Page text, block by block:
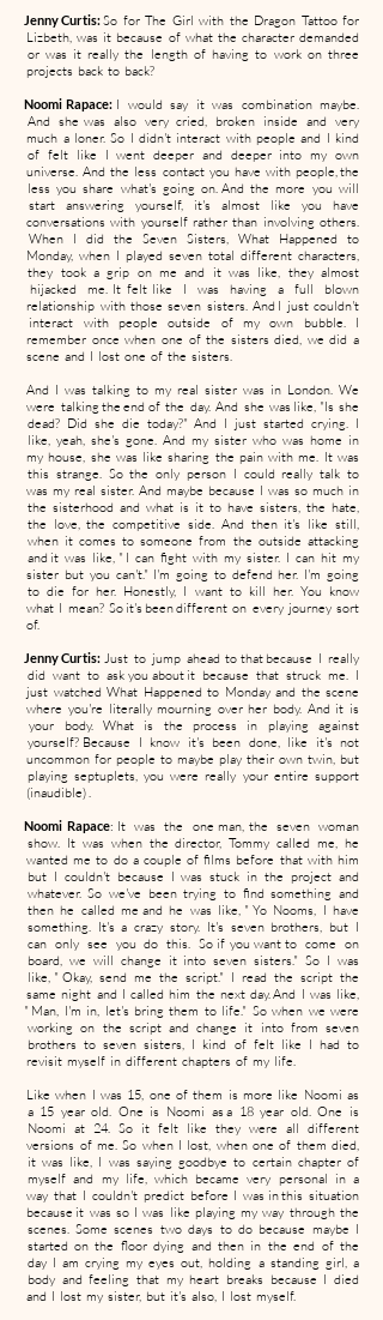
Jenny Curtis:So for The Girl with the Dragon Tattoo for
Lizbeth, was it because of what the character demanded
or was it really the length of having to work on three
projects back to back?
Noomi Rapace: I would say it was combination maybe.
And she was also very cried, broken inside and very
much a loner. So I didn't interact with people and I kind
of felt like I went deeper and deeper into my own
universe. And the less contact you have with people, the
less you share what's going on. And the more you will
start answering yourself, it's almost like you have
conversations with yourself rather than involving others.
When I did the Seven Sisters, What Happened to
Monday, when I played seven total different characters,
they took a grip on me and it was like, they almost
hijacked me. It felt like I was having a full blown
relationship with those seven sisters. And I just couldn't
interact with people outside of my own bubble. I
remember once when one of the sisters died, we did a
scene and I lost one of the sisters.
And I was talking to my real sister was in London. We
were talking the end of the day. And she was like, "Is she
dead? Did she die today?" And I just started crying. I
like, yeah, she's gone. And my sister who was home in
my house, she was like sharing the pain with me. It was
this strange. So the only person I could really talk to
was my real sister. And maybe because I was so much in
the sisterhood and what is it to have sisters, the hate,
the love, the competitive side. And then it's like still,
when it comes to someone from the outside attacking
and it was like, " I can fight with my sister. I can hit my
sister but you can't." I'm going to defend her. I'm going
to die for her. Honestly, I want to kill her. You know
what I mean? So it's been different on every journey sort
of.
Jenny Curtis: Just to jump ahead to that because I really
did want to ask you about it because that struck me. I
just watched What Happened to Monday and the scene
where you're literally mourning over her body. And it is
your body. What is the process in playing against
yourself? Because I know it's been done, like it's not
uncommon for people to maybe play their own twin, but
playing septuplets, you were really your entire support
(inaudible) .
Noomi Rapace: It was the one man, the seven woman
show. It was when the director, Tommy called me, he
wanted me to do a couple of films before that with him
but I couldn't because I was stuck in the project and
whatever. So we've been trying to find something and
then he called me and he was like, " Yo Nooms, I have
something. It's a crazy story. It's seven brothers, but I
can only see you do this. So if you want to come on
board, we will change it into seven sisters." So I was
like, " Okay, send me the script." I read the script the
same night and I called him the next day. And I was like,
" Man, I'm in, let's bring them to life." So when we were
working on the script and change it into from seven
brothers to seven sisters, I kind of felt like I had to
revisit myself in different chapters of my life.
Like when I was 15, one of them is more like Noomi as
a 15 year old. One is Noomi as a 18 year old. One is
Noomi at 24. So it felt like they were all different
versions of me. So when I lost, when one of them died,
it was like, I was saying goodbye to certain chapter of
myself and my life, which became very personal in a
way that I couldn't predict before I was in this situation
because it was so I was like playing my way through the
scenes. Some scenes two days to do because maybe I
started on the floor dying and then in the end of the
day I am crying my eyes out, holding a standing girl, a
body and feeling that my heart breaks because I died
and I lost my sister, but it's also, I lost myself.